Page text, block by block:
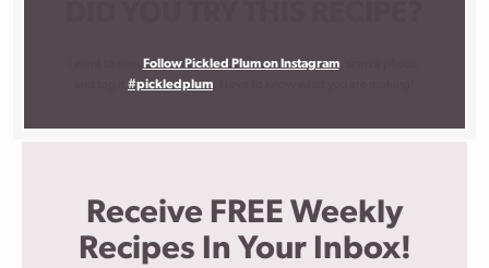
Follow Pickled Plum on Instagram, snap a photo,
#pickledplum
Receive FREE Weekly
Recipes In Your Inbox!